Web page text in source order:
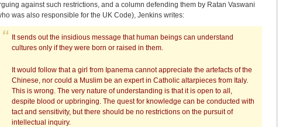
against such restrictions, and a column defending them by Ratan Vaswani
was also responsible for the UK Code), Jenkins writes:
It sends out the insidious message that human beings can understand
cultures only if they were born or raised in them.
It would follow that a girl from Ipanema cannot appreciate the artefacts of the
Chinese, nor could a Muslim be an expert in Catholic altarpieces from Italy.
This is wrong. The very nature of understanding is that it is open to all,
despite blood or upbringing. The quest for knowledge can be conducted with
tact and sensitivity, but there should be no restrictions on the pursuit of
intellectual inquiry.